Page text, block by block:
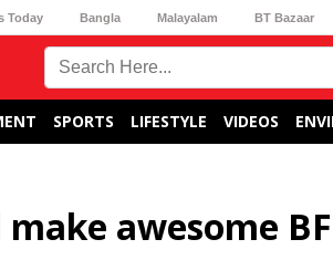
Today Bangla Malayalam BT Bazaar
SPORTS LIFESTYLE VIDEOS
awesome